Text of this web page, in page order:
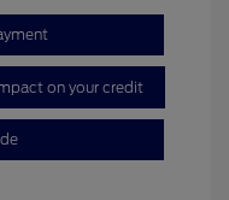
on your credit